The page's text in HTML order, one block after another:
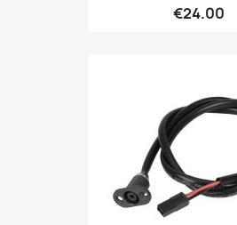
€24.00